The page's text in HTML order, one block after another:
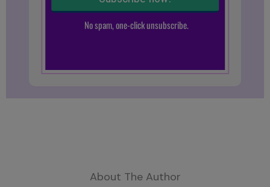
About The Author